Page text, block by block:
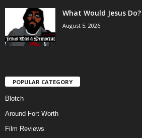
What Would Jesus Do?
August 5, 2026
POPULAR CATEGORY
Blotch
Around Fort Worth
Film Reviews